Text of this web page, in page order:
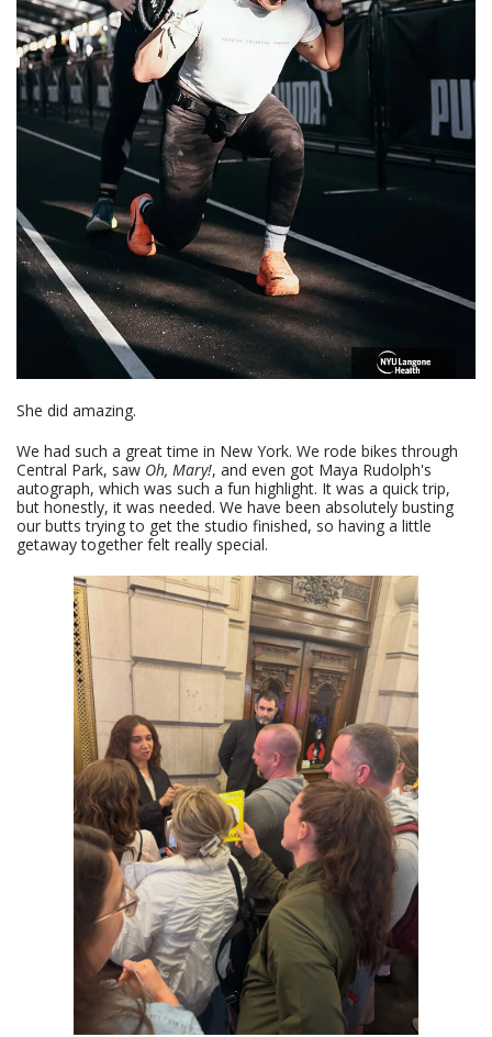
She did amazing.
We had such a great time in New York. We rode bikes through
Central Park, saw Oh, Mary!, and even got Maya Rudolph's
autograph, which was such a fun highlight. It was a quick trip,
but honestly, it was needed. We have been absolutely busting
our butts trying to get the studio finished, so having a little
getaway together felt really special.